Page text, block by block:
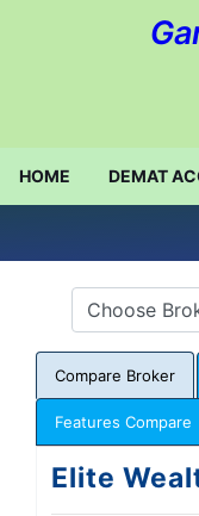
HOME DEMAT
Compare Broker
Features Compare
Elite